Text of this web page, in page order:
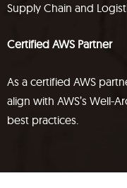
Supply Chain and
Certified AWS Partner
As a certified AWS
align with AWS’s Well-
best practices.